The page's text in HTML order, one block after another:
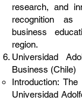
research, and
recognition
business
region.
Universidad
Business (Chile)
Introduction:
Universidad